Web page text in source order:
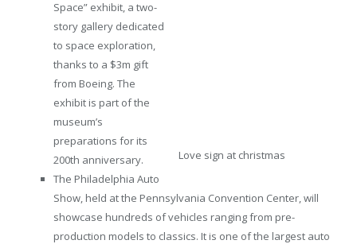
Love sign at christmas
Space” exhibit, a two-
story gallery dedicated
to space exploration,
thanks to a $3m gift
from Boeing. The
exhibit is part of the
museum’s
preparations for its
200th anniversary.
The Philadelphia Auto
Show, held at the Pennsylvania Convention Center, will
showcase hundreds of vehicles ranging from pre-
production models to classics. It is one of the largest auto